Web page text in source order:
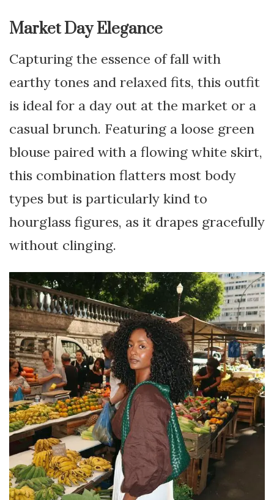
Market Day Elegance
Capturing the essence of fall with
earthy tones and relaxed fits, this outfit
is ideal for a day out at the market or a
casual brunch. Featuring a loose green
blouse paired with a flowing white skirt,
this combination flatters most body
types but is particularly kind to
hourglass figures, as it drapes gracefully
without clinging.